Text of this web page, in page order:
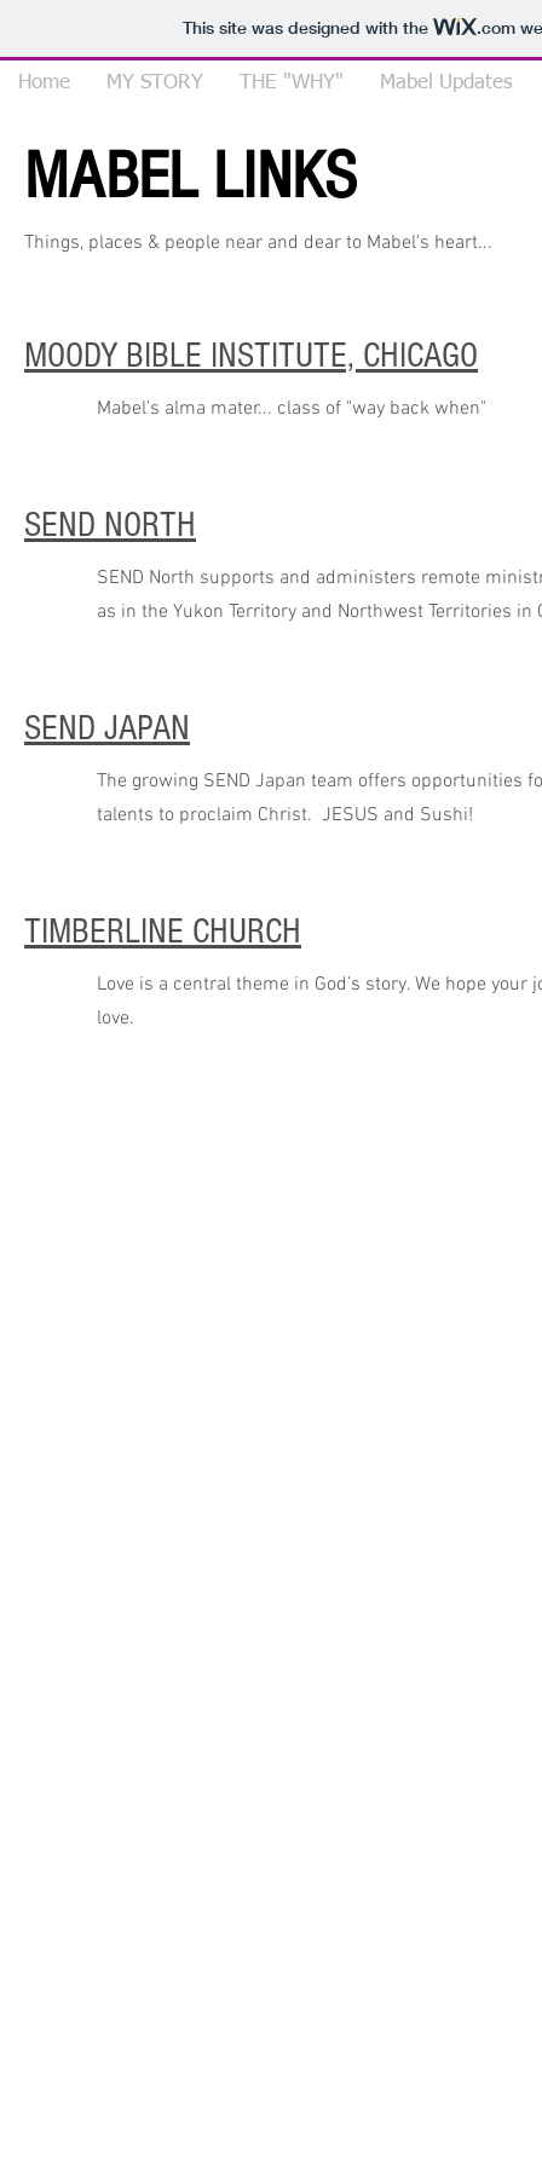
This site was designed with the .com
Home MY STORY THE "WHY" Mabel Updates
MABEL LINKS
Things, places & people near and dear to Mabel's heart...
MOODY BIBLE INSTITUTE, CHICAGO
Mabel's alma mater... class of "way back when"
SEND NORTH
SEND North supports and administers remote
as in the Yukon Territory and Northwest Territories in
SEND JAPAN
The growing SEND Japan team offers opportunities
talents to proclaim Christ. JESUS and Sushi!
TIMBERLINE CHURCH
Love is a central theme in God’s story. We hope
love.